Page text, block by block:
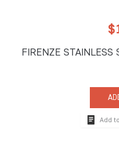
$
FIRENZE STAINLESS
Add